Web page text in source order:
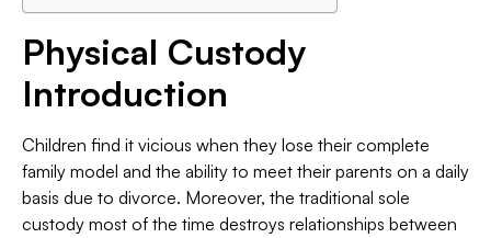
Physical Custody
Introduction
Children find it vicious when they lose their complete
family model and the ability to meet their parents on a daily
basis due to divorce. Moreover, the traditional sole
custody most of the time destroys relationships between